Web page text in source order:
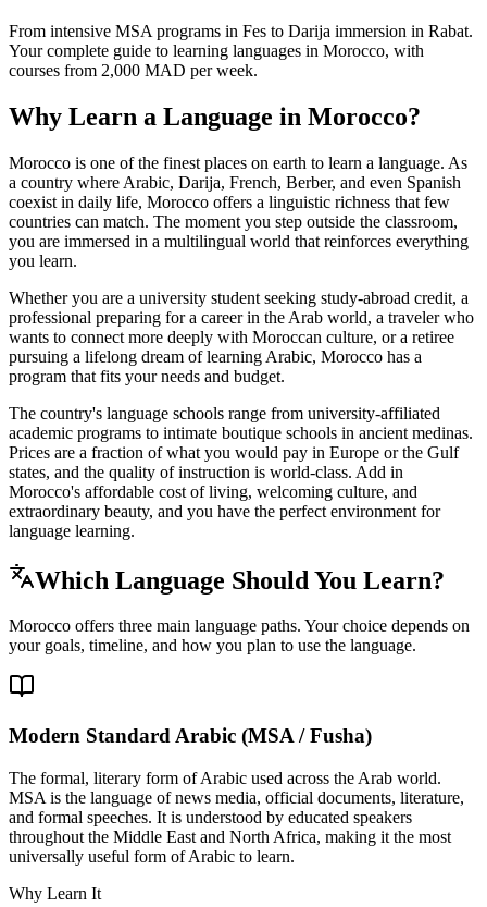
From intensive MSA programs in Fes to Darija immersion in Rabat.
Your complete guide to learning languages in Morocco, with
courses from 2,000 MAD per week.
Why Learn a Language in Morocco?
Morocco is one of the finest places on earth to learn a language. As
a country where Arabic, Darija, French, Berber, and even Spanish
coexist in daily life, Morocco offers a linguistic richness that few
countries can match. The moment you step outside the classroom,
you are immersed in a multilingual world that reinforces everything
you learn.
Whether you are a university student seeking study-abroad credit, a
professional preparing for a career in the Arab world, a traveler who
wants to connect more deeply with Moroccan culture, or a retiree
pursuing a lifelong dream of learning Arabic, Morocco has a
program that fits your needs and budget.
The country's language schools range from university-affiliated
academic programs to intimate boutique schools in ancient medinas.
Prices are a fraction of what you would pay in Europe or the Gulf
states, and the quality of instruction is world-class. Add in
Morocco's affordable cost of living, welcoming culture, and
extraordinary beauty, and you have the perfect environment for
language learning.
Which Language Should You Learn?
Morocco offers three main language paths. Your choice depends on
your goals, timeline, and how you plan to use the language.
Modern Standard Arabic (MSA / Fusha)
The formal, literary form of Arabic used across the Arab world.
MSA is the language of news media, official documents, literature,
and formal speeches. It is understood by educated speakers
throughout the Middle East and North Africa, making it the most
universally useful form of Arabic to learn.
Why Learn It